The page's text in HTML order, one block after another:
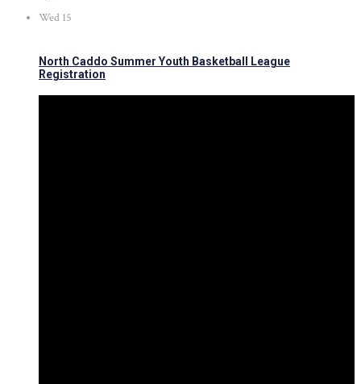
Wed 15
North Caddo Summer Youth Basketball League
Registration